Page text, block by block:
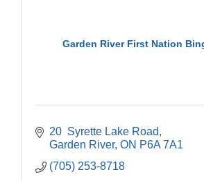
Garden River First Nation
20  Syrette Lake Road
Garden River ON P6A 7A1
(705) 253-8718